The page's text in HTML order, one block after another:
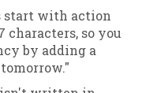
start with action
so you
by adding a